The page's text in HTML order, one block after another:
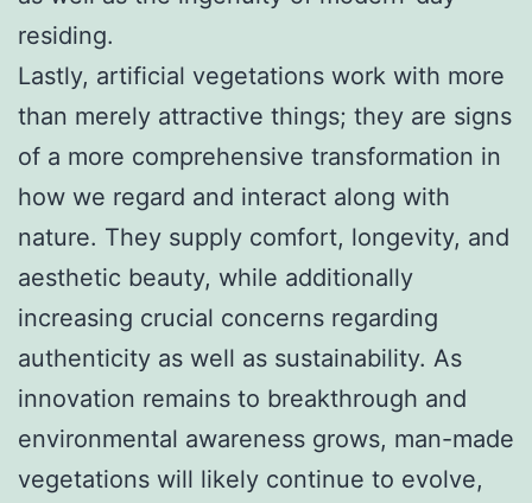
residing.
Lastly, artificial vegetations work with more
than merely attractive things; they are signs
of a more comprehensive transformation in
how we regard and interact along with
nature. They supply comfort, longevity, and
aesthetic beauty, while additionally
increasing crucial concerns regarding
authenticity as well as sustainability. As
innovation remains to breakthrough and
environmental awareness grows, man-made
vegetations will likely continue to evolve,